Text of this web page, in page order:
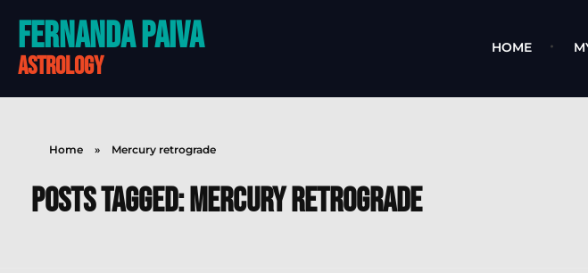
Fernanda Paiva
astrology
HOME
Home » Mercury retrograde
Posts tagged: Mercury retrograde